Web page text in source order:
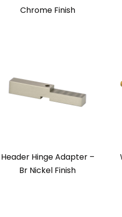
Chrome Finish
Header Hinge Adapter –
Br Nickel Finish